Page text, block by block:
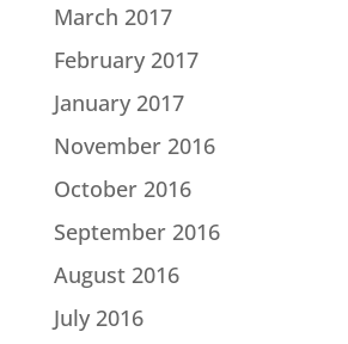
March 2017
February 2017
January 2017
November 2016
October 2016
September 2016
August 2016
July 2016